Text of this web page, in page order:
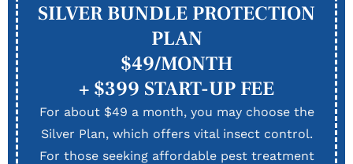
SILVER BUNDLE PROTECTION
PLAN
$49/MONTH
+ $399 START-UP FEE
For about $49 a month, you may choose the
Silver Plan, which offers vital insect control.
For those seeking affordable pest treatment